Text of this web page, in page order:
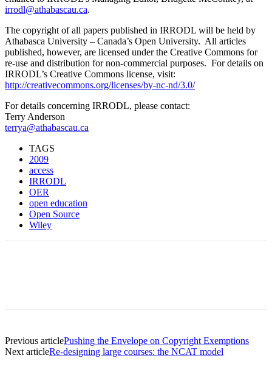
irrodl@athabascau.ca.
The copyright of all papers published in IRRODL will be held by
Athabasca University – Canada’s Open University. All articles
published, however, are licensed under the Creative Commons for
re-use and distribution for non-commercial purposes. For details on
IRRODL’s Creative Commons license, visit:
http://creativecommons.org/licenses/by-nc-nd/3.0/
For details concerning IRRODL, please contact:
Terry Anderson
terrya@athabascau.ca
TAGS
2009
access
IRRODL
OER
open education
Open Source
Wiley
Previous articlePushing the Envelope on Copyright Exemptions
Next articleRe-designing large courses: the NCAT model